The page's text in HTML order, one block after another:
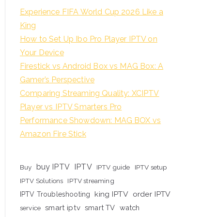
Experience FIFA World Cup 2026 Like a
King
How to Set Up Ibo Pro Player IPTV on
Your Device
Firestick vs Android Box vs MAG Box: A
Gamer’s Perspective
Comparing Streaming Quality: XCIPTV
Player vs IPTV Smarters Pro
Performance Showdown: MAG BOX vs
Amazon Fire Stick
Buy buy IPTV IPTV IPTV guide
IPTV setup
IPTV Solutions
IPTV streaming
IPTV Troubleshooting
king IPTV order IPTV
service smart iptv smart TV watch